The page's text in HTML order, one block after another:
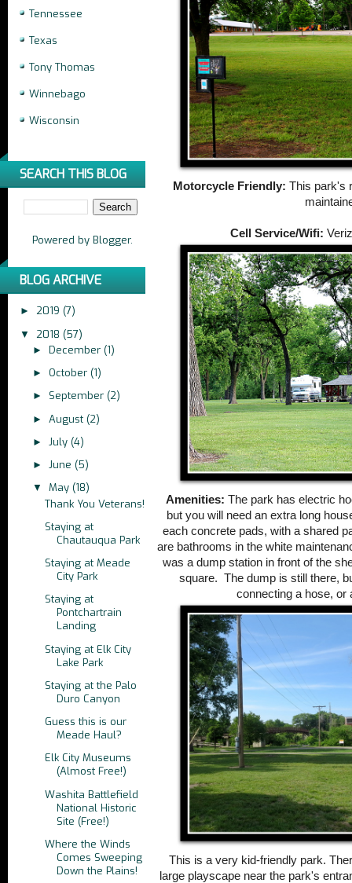
Tennessee
Texas
Tony Thomas
Winnebago
Wisconsin
SEARCH THIS BLOG
Powered by Blogger.
BLOG ARCHIVE
► 2019 (7)
▼ 2018 (57)
► December (1)
► October (1)
► September (2)
► August (2)
► July (4)
► June (5)
▼ May (18)
Thank You Veterans!
Staying at
Chautauqua Park
Staying at Meade
City Park
Staying at
Pontchartrain
Landing
Staying at Elk City
Lake Park
Staying at the Palo
Duro Canyon
Guess this is our
Meade Haul?
Elk City Museums
(Almost Free!)
Washita Battlefield
National Historic
Site (Free!)
Where the Winds
Comes Sweeping
Down the Plains!
Motorcycle Friendly: This park's
Cell Service/Wifi:
Amenities: The park has electric
but you will need an extra long
each concrete pads, with a shared
are bathrooms in the white
was a dump station in front of the
square. The dump is still there,
connecting a hose, or
This is a very kid-friendly park.
large playscape near the park's